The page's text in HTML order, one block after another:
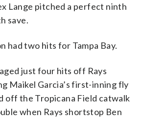
Lange pitched a perfect ninth
save.
had two hits for Tampa Bay.
just four hits off Rays
Maikel Garcia’s first-inning fly
off the Tropicana Field catwalk
when Rays shortstop Ben